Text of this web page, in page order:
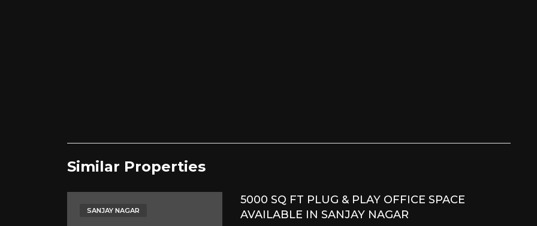
Similar Properties​
SANJAY NAGAR
5000 SQ FT PLUG & PLAY OFFICE SPACE
AVAILABLE IN SANJAY NAGAR